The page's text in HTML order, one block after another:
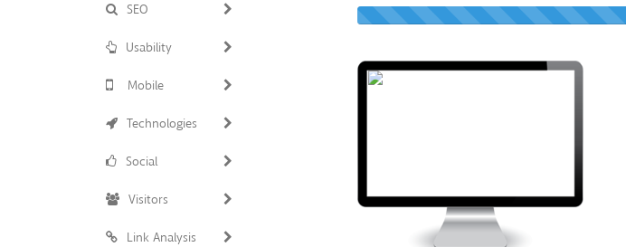
SEO
Usability
Mobile
Technologies
Social
Visitors
Link Analysis